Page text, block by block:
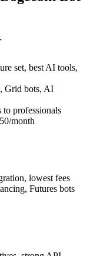
set, best AI tools,
Grid bots, AI
professionals
month
lowest fees
Futures bots